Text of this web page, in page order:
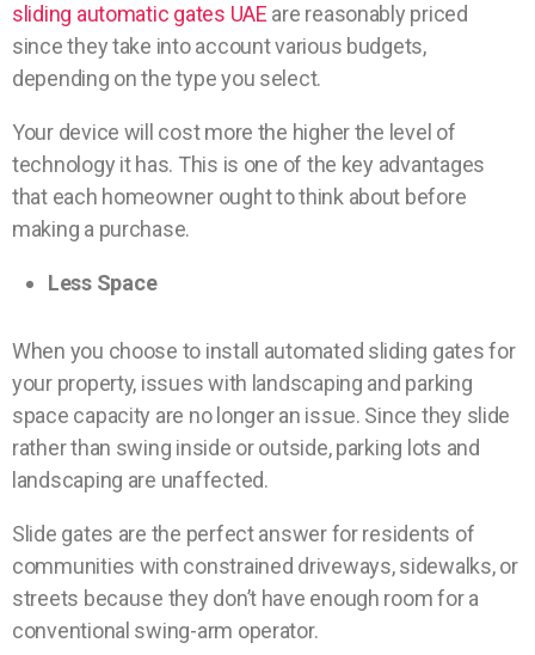
sliding automatic gates UAE are reasonably priced
since they take into account various budgets,
depending on the type you select.
Your device will cost more the higher the level of
technology it has. This is one of the key advantages
that each homeowner ought to think about before
making a purchase.
Less Space
When you choose to install automated sliding gates for
your property, issues with landscaping and parking
space capacity are no longer an issue. Since they slide
rather than swing inside or outside, parking lots and
landscaping are unaffected.
Slide gates are the perfect answer for residents of
communities with constrained driveways, sidewalks, or
streets because they don’t have enough room for a
conventional swing-arm operator.